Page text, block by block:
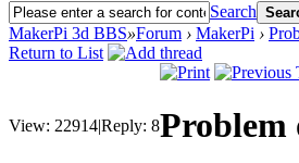
Search
MakerPi 3d BBS»Forum › MakerPi ›
Return to List
View: 22914|Reply: 8